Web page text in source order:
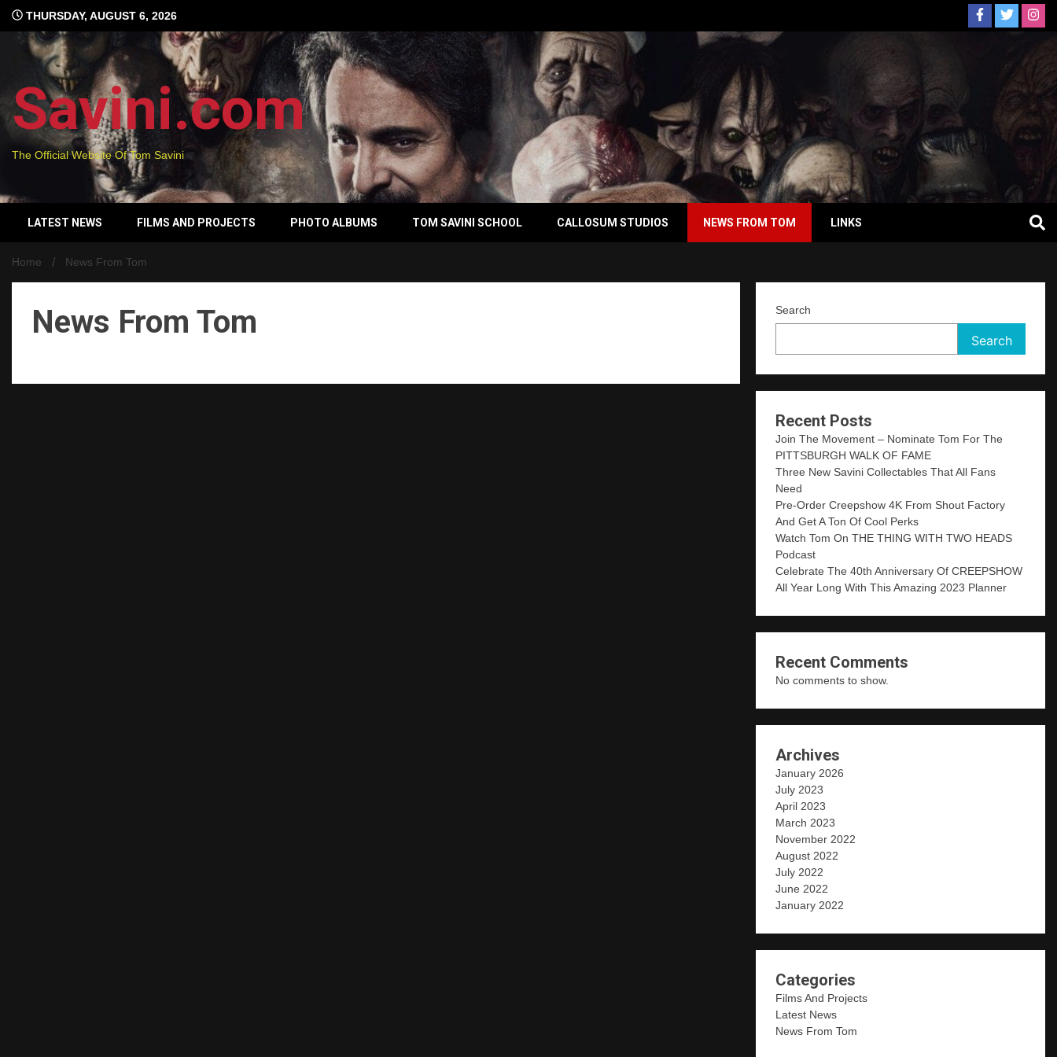
Skip
content
THURSDAY, AUGUST 6, 2026
Savini.com
The Official Website Of Tom Savini
LATEST NEWS FILMS AND PROJECTS PHOTO ALBUMS TOM SAVINI SCHOOL CALLOSUM STUDIOS NEWS FROM TOM LINKS
Home News From Tom
News From Tom Search
Search
Recent Posts
Join The Movement – Nominate Tom For The
PITTSBURGH WALK OF FAME
Three New Savini Collectables That All Fans
Need
Pre-Order Creepshow 4K From Shout Factory
And Get A Ton Of Cool Perks
Watch Tom On THE THING WITH TWO HEADS
Podcast
Celebrate The 40th Anniversary Of CREEPSHOW
All Year Long With This Amazing 2023 Planner
Recent Comments
No comments to show.
Archives
January 2026
July 2023
April 2023
March 2023
November 2022
August 2022
July 2022
June 2022
January 2022
Categories
Films And Projects
Latest News
News From Tom